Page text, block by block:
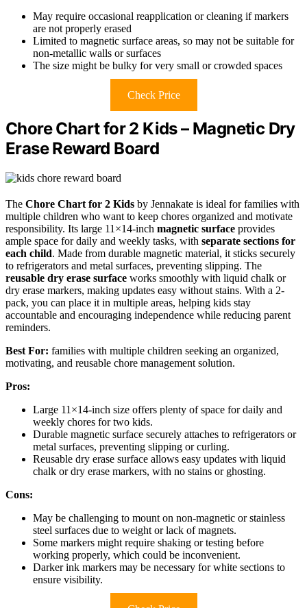
May require occasional reapplication or cleaning if markers
are not properly erased
Limited to magnetic surface areas, so may not be suitable for
non-metallic walls or surfaces
The size might be bulky for very small or crowded spaces
Check Price
Chore Chart for 2 Kids – Magnetic Dry
Erase Reward Board
The Chore Chart for 2 Kids by Jennakate is ideal for families with
multiple children who want to keep chores organized and motivate
responsibility. Its large 11×14-inch magnetic surface provides
ample space for daily and weekly tasks, with separate sections for
each child. Made from durable magnetic material, it sticks securely
to refrigerators and metal surfaces, preventing slipping. The
reusable dry erase surface works smoothly with liquid chalk or
dry erase markers, making updates easy without stains. With a 2-
pack, you can place it in multiple areas, helping kids stay
accountable and encouraging independence while reducing parent
reminders.
Best For: families with multiple children seeking an organized,
motivating, and reusable chore management solution.
Pros:
Large 11×14-inch size offers plenty of space for daily and
weekly chores for two kids.
Durable magnetic surface securely attaches to refrigerators or
metal surfaces, preventing slipping or curling.
Reusable dry erase surface allows easy updates with liquid
chalk or dry erase markers, with no stains or ghosting.
Cons:
May be challenging to mount on non-magnetic or stainless
steel surfaces due to weight or lack of magnets.
Some markers might require shaking or testing before
working properly, which could be inconvenient.
Darker ink markers may be necessary for white sections to
ensure visibility.